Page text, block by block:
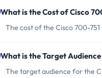
What is the Cost of Cisco
The cost of the Cisco 700-
What is the Target
The target audience for the